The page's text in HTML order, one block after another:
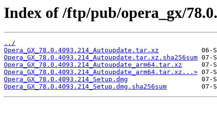
Index of /ftp/pub/opera_gx/
../
Opera_GX_78.0.4093.214_Autoupdate.tar.xz
Opera_GX_78.0.4093.214_Autoupdate.tar.xz.sha256sum
Opera_GX_78.0.4093.214_Autoupdate_arm64.tar.xz
Opera_GX_78.0.4093.214_Autoupdate_arm64.tar.xz...>
Opera_GX_78.0.4093.214_Setup.dmg
Opera_GX_78.0.4093.214_Setup.dmg.sha256sum